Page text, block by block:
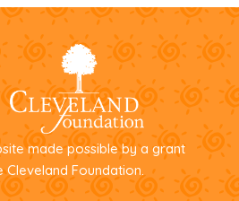
made possible by a grant
Cleveland Foundation.